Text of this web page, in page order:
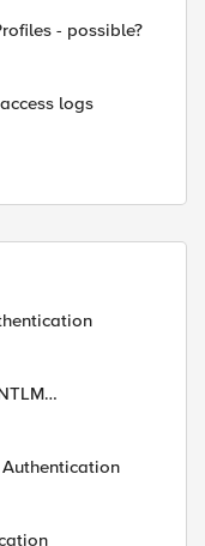
- possible?
logs
Authentication